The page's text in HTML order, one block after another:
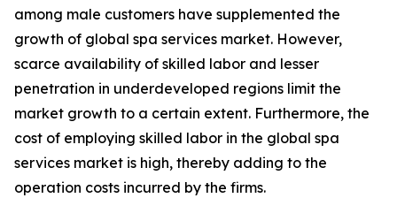
among male customers have supplemented the
growth of global spa services market. However,
scarce availability of skilled labor and lesser
penetration in underdeveloped regions limit the
market growth to a certain extent. Furthermore, the
cost of employing skilled labor in the global spa
services market is high, thereby adding to the
operation costs incurred by the firms.